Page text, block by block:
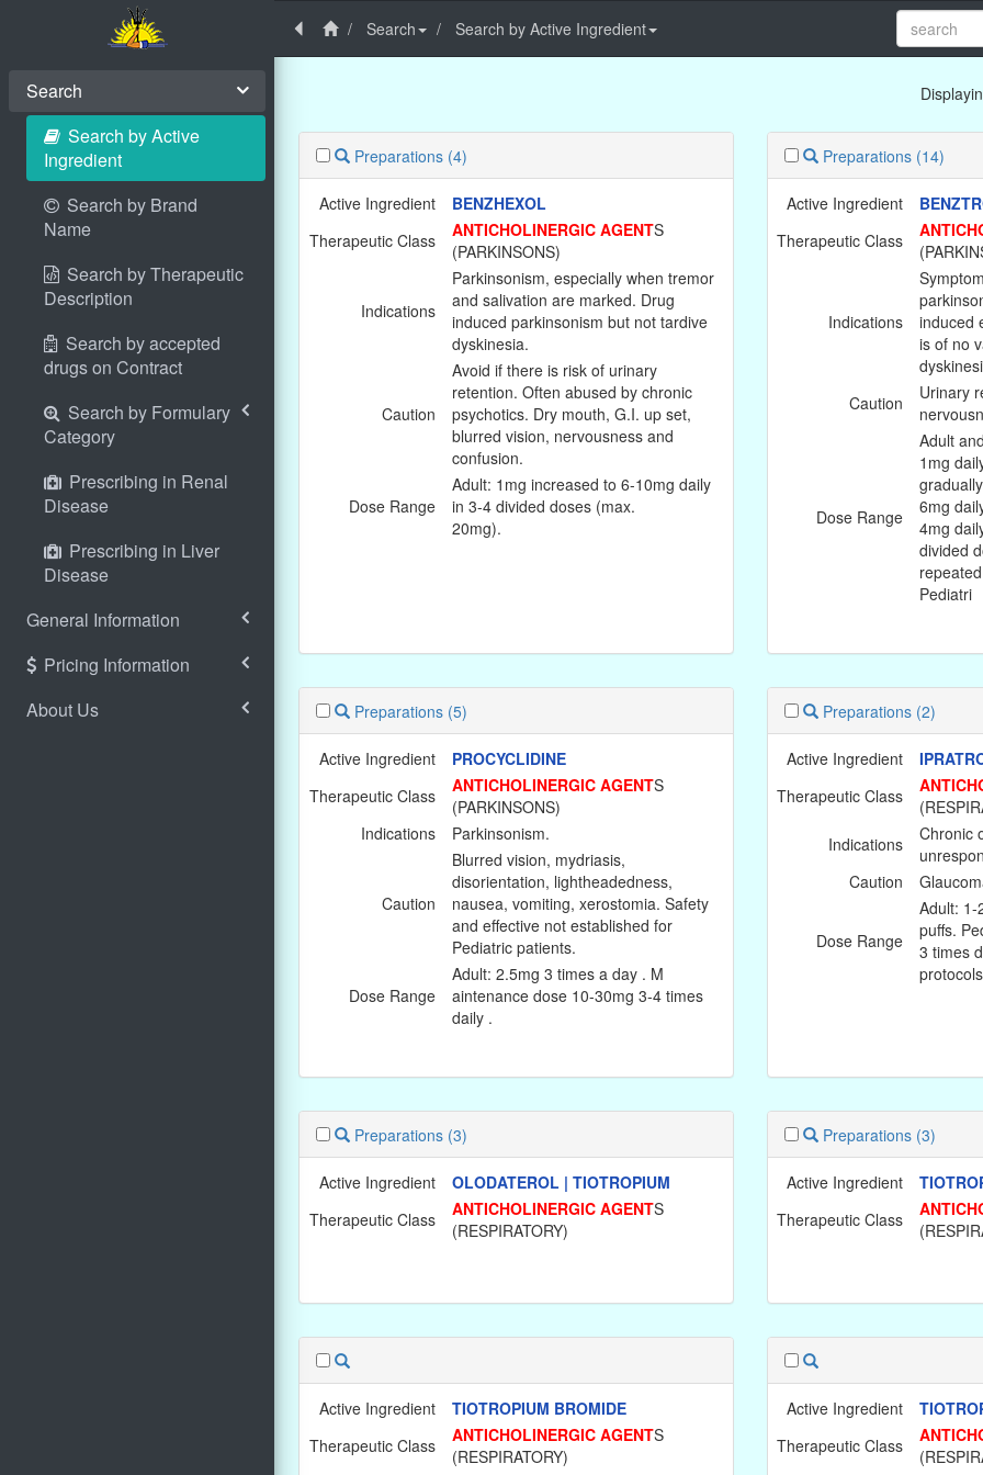
Search
Search by Active
Ingredient
Search by Brand
Name
Search by Therapeutic
Description
Search by accepted
drugs on Contract
Search by Formulary
Category
Prescribing in Renal
Disease
Prescribing in Liver
Disease
General Information
Pricing Information
About Us
Search Search by Active Ingredient
Preparations (4)
Active Ingredient
BENZHEXOL
Therapeutic Class
ANTICHOLINERGIC AGENTS
(PARKINSONS)
Indications
Parkinsonism, especially when tremor
and salivation are marked. Drug
induced parkinsonism but not tardive
dyskinesia.
Caution
Avoid if there is risk of urinary
retention. Often abused by chronic
psychotics. Dry mouth, G.I. up set,
blurred vision, nervousness and
confusion.
Dose Range
Adult: 1mg increased to 6-10mg daily
in 3-4 divided doses (max.
20mg).
Preparations (14)
Active Ingredient
Therapeutic Class
Indications
induced
is of no
Caution
Urinary
Dose Range
Adult
1mg
6mg
4mg
divided
Pediatri
Preparations (5)
Active Ingredient
PROCYCLIDINE
Therapeutic Class
ANTICHOLINERGIC AGENTS
(PARKINSONS)
Indications
Parkinsonism.
Caution
Blurred vision, mydriasis,
disorientation, lightheadedness,
nausea, vomiting, xerostomia. Safety
and effective not established for
Pediatric patients.
Dose Range
Adult: 2.5mg 3 times a day . M
aintenance dose 10-30mg 3-4 times
daily .
Preparations (2)
Active Ingredient
Therapeutic Class
Indications
Chronic
Caution
Dose Range
Adult: 1-
puffs.
3 times
Preparations (3)
Active Ingredient
OLODATEROL | TIOTROPIUM
Therapeutic Class
ANTICHOLINERGIC AGENTS
(RESPIRATORY)
Preparations (3)
Active Ingredient
Therapeutic Class
Active Ingredient
TIOTROPIUM BROMIDE
Therapeutic Class
ANTICHOLINERGIC AGENTS
(RESPIRATORY)
Active Ingredient
Therapeutic Class